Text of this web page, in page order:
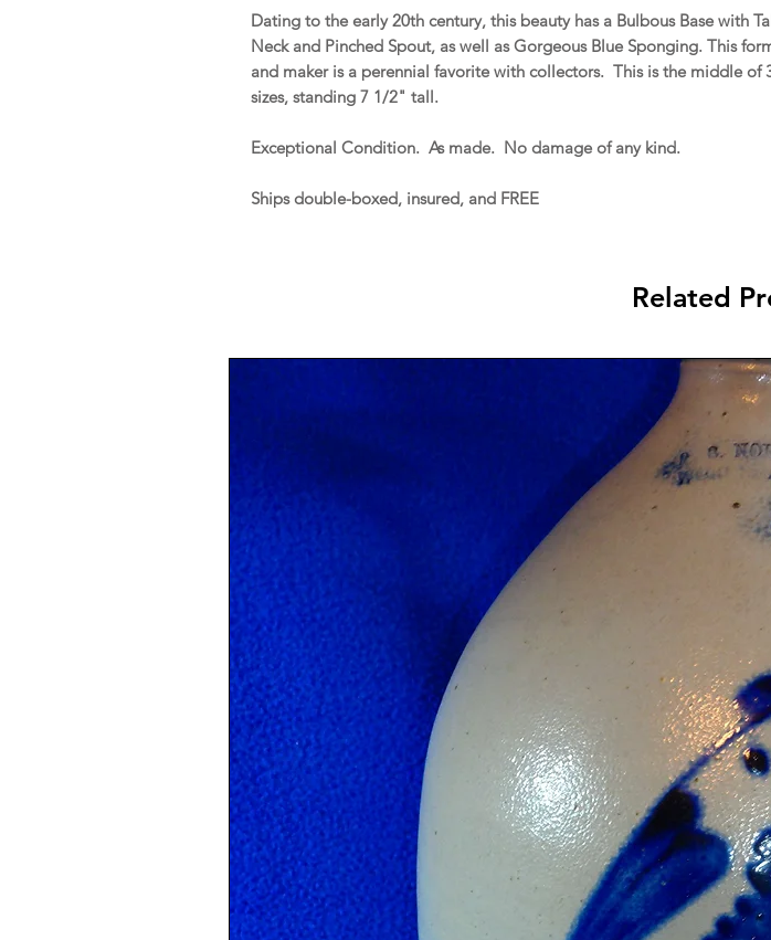
Dating to the early 20th century, this beauty has a Bulbous Base with
Neck and Pinched Spout, as well as Gorgeous Blue Sponging. This
and maker is a perennial favorite with collectors. This is the middle of
sizes, standing 7 1/2" tall.
Exceptional Condition. As made. No damage of any kind.
Ships double-boxed, insured, and FREE
Related